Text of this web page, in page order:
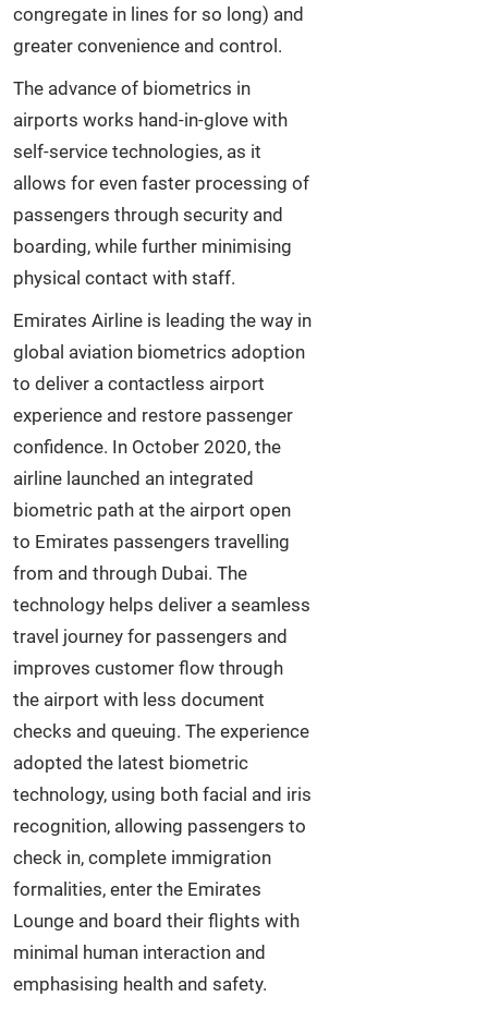
congregate in lines for so long) and
greater convenience and control.
The advance of biometrics in
airports works hand-in-glove with
self-service technologies, as it
allows for even faster processing of
passengers through security and
boarding, while further minimising
physical contact with staff.
Emirates Airline is leading the way in
global aviation biometrics adoption
to deliver a contactless airport
experience and restore passenger
confidence. In October 2020, the
airline launched an integrated
biometric path at the airport open
to Emirates passengers travelling
from and through Dubai. The
technology helps deliver a seamless
travel journey for passengers and
improves customer flow through
the airport with less document
checks and queuing. The experience
adopted the latest biometric
technology, using both facial and iris
recognition, allowing passengers to
check in, complete immigration
formalities, enter the Emirates
Lounge and board their flights with
minimal human interaction and
emphasising health and safety.